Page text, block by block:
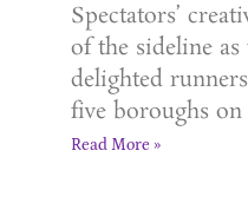
Spectators’
of the sideline
delighted
five boroughs on
Read More »